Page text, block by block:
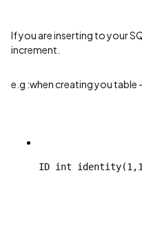
If you are inserting to your
increment.
e.g :when creating you table
ID int identity(1,1)